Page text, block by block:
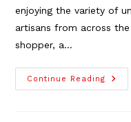
enjoying the variety of
artisans from across
shopper, a…
Continue Reading
The
2025